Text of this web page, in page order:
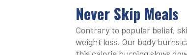
Never Skip Meals
Contrary to popular belief,
weight loss. Our body burns